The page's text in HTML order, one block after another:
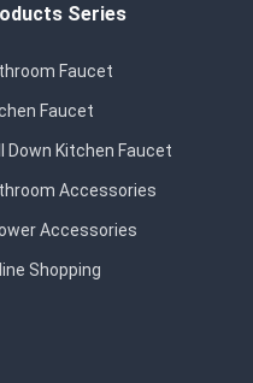
Series
Faucet
Faucet
Down Kitchen Faucet
Accessories
Accessories
Shopping